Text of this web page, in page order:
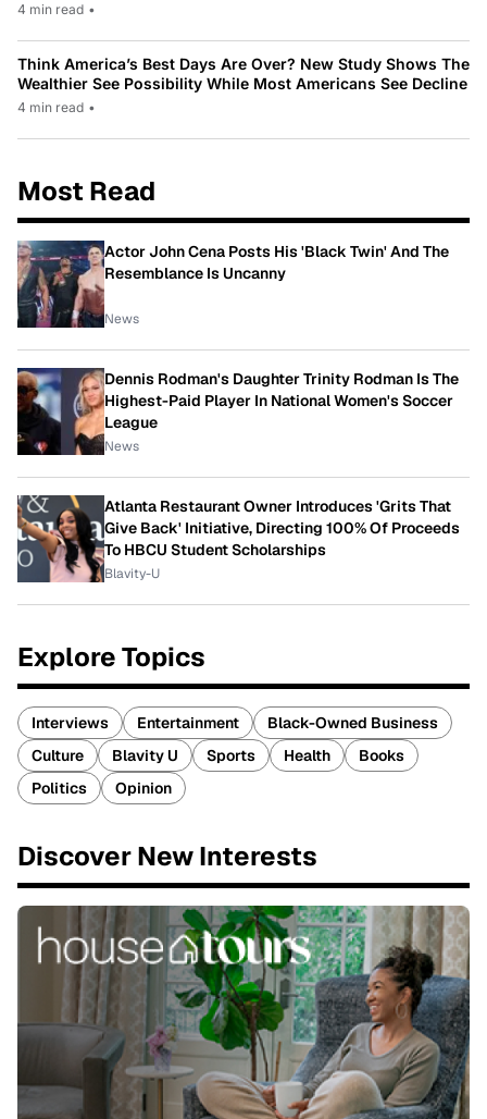
4 min read •
Think America’s Best Days Are Over? New Study Shows The
Wealthier See Possibility While Most Americans See Decline
4 min read •
Most Read
Actor John Cena Posts His 'Black Twin' And The
Resemblance Is Uncanny
News
Dennis Rodman's Daughter Trinity Rodman Is The
Highest-Paid Player In National Women's Soccer
League
News
Atlanta Restaurant Owner Introduces 'Grits That
Give Back' Initiative, Directing 100% Of Proceeds
To HBCU Student Scholarships
Blavity-U
Explore Topics
Interviews Entertainment
Black-Owned Business
Culture
Blavity U Sports Health
Books
Politics
Opinion
Discover New Interests